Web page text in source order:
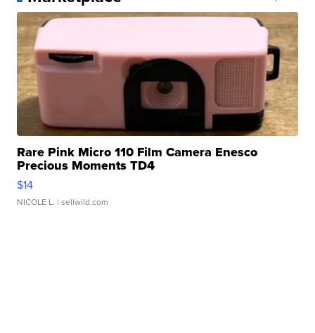
Rare Pink Micro 110 Film Camera Enesco
Precious Moments TD4
$14
NICOLE L. | sellwild.com